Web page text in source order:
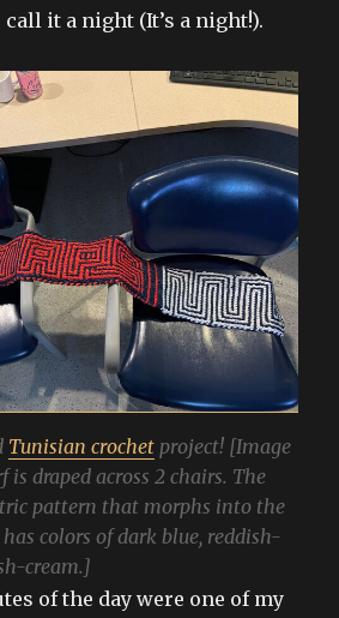
it a night (It’s a night!).
Tunisian crochet project! [Image
is draped across 2 chairs. The
pattern that morphs into the
has colors of dark blue, reddish-
cream.]
of the day were one of my